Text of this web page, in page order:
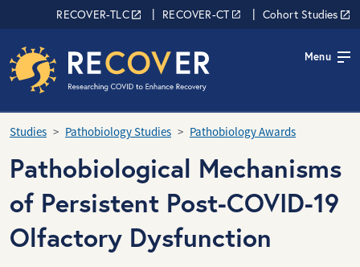
Skip to main content
RECOVER Network
RECOVER-TLC RECOVER-CT Cohort Studies
Menu
Studies Pathobiology Studies Pathobiology Awards
Pathobiological Mechanisms
of Persistent Post-COVID-19
Olfactory Dysfunction